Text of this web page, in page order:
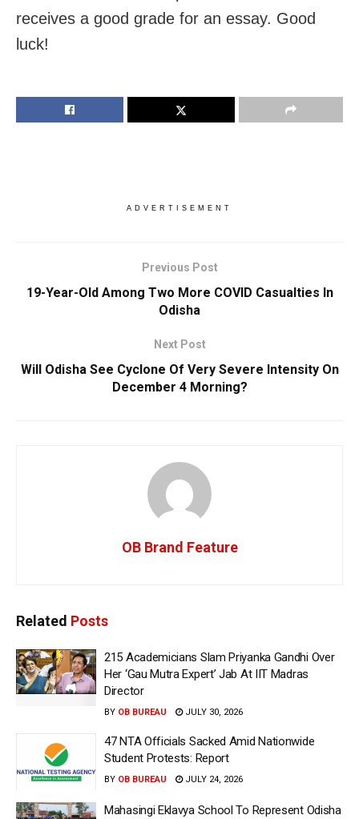
receives a good grade for an essay. Good
luck!
ADVERTISEMENT
Previous Post
19-Year-Old Among Two More COVID Casualties In
Odisha
Next Post
Will Odisha See Cyclone Of Very Severe Intensity On
December 4 Morning?
OB Brand Feature
Related Posts
215 Academicians Slam Priyanka Gandhi Over
Her ‘Gau Mutra Expert’ Jab At IIT Madras
Director
BY OB BUREAU JULY 30, 2026
47 NTA Officials Sacked Amid Nationwide
Student Protests: Report
BY OB BUREAU JULY 24, 2026
Mahasingi Eklavya School To Represent Odisha